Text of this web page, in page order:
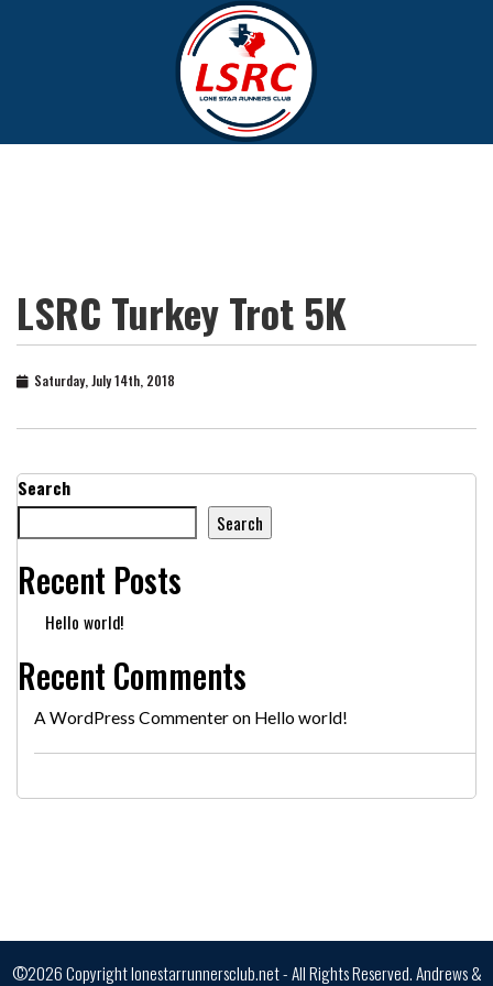
LSRC Turkey Trot 5K
Saturday, July 14th, 2018
Search
Search
Recent Posts
Hello world!
Recent Comments
A WordPress Commenteron Hello world!
©2026 Copyright lonestarrunnersclub.net - All Rights Reserved.Andrews &